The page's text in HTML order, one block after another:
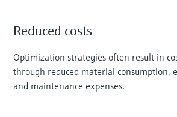
Reduced costs
Optimization strategies often result in
through reduced material consumption,
and maintenance expenses.